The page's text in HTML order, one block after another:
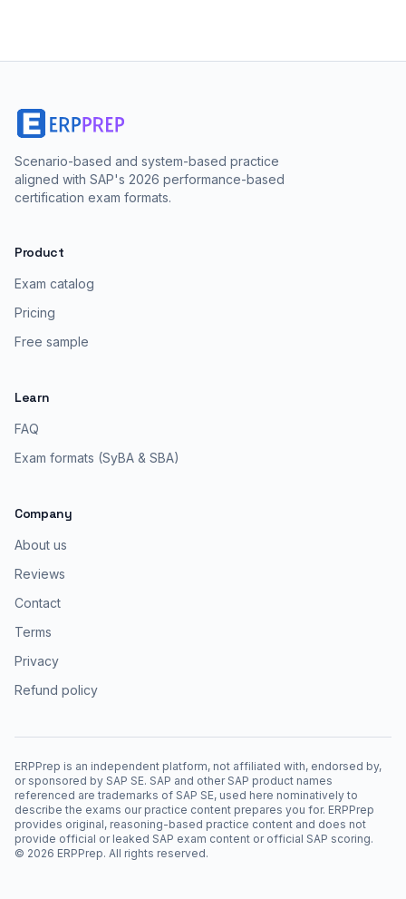
Scenario-based and system-based practice
aligned with SAP's 2026 performance-based
certification exam formats.
Product
Exam catalog
Pricing
Free sample
Learn
FAQ
Exam formats (SyBA & SBA)
Company
About us
Reviews
Contact
Terms
Privacy
Refund policy
ERPPrep is an independent platform, not affiliated with, endorsed by,
or sponsored by SAP SE. SAP and other SAP product names
referenced are trademarks of SAP SE, used here nominatively to
describe the exams our practice content prepares you for. ERPPrep
provides original, reasoning-based practice content and does not
provide official or leaked SAP exam content or official SAP scoring.
© 2026 ERPPrep. All rights reserved.